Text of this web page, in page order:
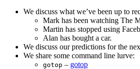
We discuss what we’ve been up to
Mark has been watching The
Martin has stopped using
Alan has bought a car.
We discuss our predictions for the
We share some command line lurve:
gotop – gotop